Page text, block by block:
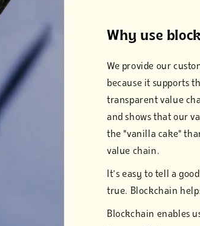
Why use
We provide our
because it supports
transparent value
and shows that our
the "vanilla cake"
value chain.
It’s easy to tell a
true. Blockchain
Blockchain enables